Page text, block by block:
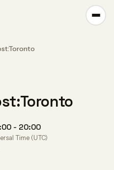
- 20:00
Time (UTC)